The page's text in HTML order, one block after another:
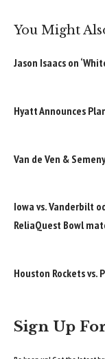
You Might
Jason Isaacs on
Hyatt Announces
Van de Ven &
Iowa vs. Vanderbilt
ReliaQuest Bowl
Houston Rockets vs.
Sign Up